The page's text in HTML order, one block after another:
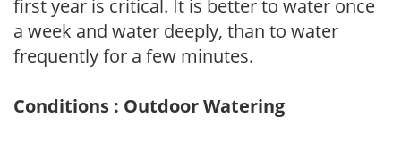
first year is critical. It is better to water once
a week and water deeply, than to water
frequently for a few minutes.
Conditions : Outdoor Watering